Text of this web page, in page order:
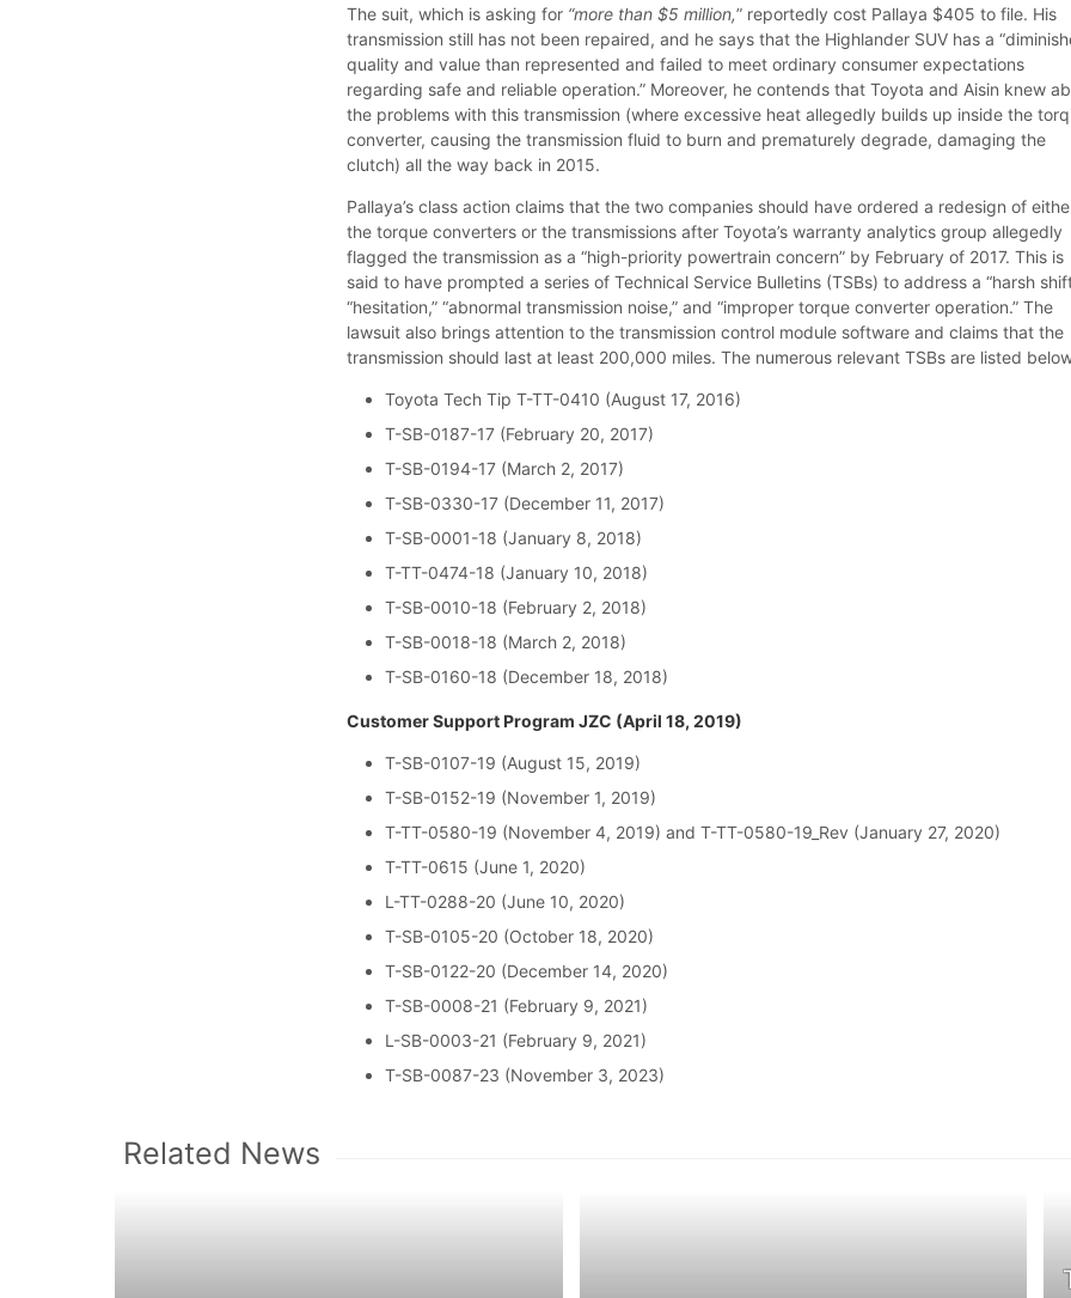
The suit, which is asking for “more than $5 million,” reportedly cost Pallaya $405 to file. His
transmission still has not been repaired, and he says that the Highlander SUV has a
quality and value than represented and failed to meet ordinary consumer expectations
regarding safe and reliable operation.” Moreover, he contends that Toyota and Aisin knew
the problems with this transmission (where excessive heat allegedly builds up inside the
converter, causing the transmission fluid to burn and prematurely degrade, damaging the
clutch) all the way back in 2015.
Pallaya’s class action claims that the two companies should have ordered a redesign of
the torque converters or the transmissions after Toyota’s warranty analytics group allegedly
flagged the transmission as a “high-priority powertrain concern” by February of 2017. This is
said to have prompted a series of Technical Service Bulletins (TSBs) to address a “harsh
“hesitation,” “abnormal transmission noise,” and “improper torque converter operation.” The
lawsuit also brings attention to the transmission control module software and claims that the
transmission should last at least 200,000 miles. The numerous relevant TSBs are listed
Toyota Tech Tip T-TT-0410 (August 17, 2016)
T-SB-0187-17 (February 20, 2017)
T-SB-0194-17 (March 2, 2017)
T-SB-0330-17 (December 11, 2017)
T-SB-0001-18 (January 8, 2018)
T-TT-0474-18 (January 10, 2018)
T-SB-0010-18 (February 2, 2018)
T-SB-0018-18 (March 2, 2018)
T-SB-0160-18 (December 18, 2018)
Customer Support Program JZC (April 18, 2019)
T-SB-0107-19 (August 15, 2019)
T-SB-0152-19 (November 1, 2019)
T-TT-0580-19 (November 4, 2019) and T-TT-0580-19_Rev (January 27, 2020)
T-TT-0615 (June 1, 2020)
L-TT-0288-20 (June 10, 2020)
T-SB-0105-20 (October 18, 2020)
T-SB-0122-20 (December 14, 2020)
T-SB-0008-21 (February 9, 2021)
L-SB-0003-21 (February 9, 2021)
T-SB-0087-23 (November 3, 2023)
Related News